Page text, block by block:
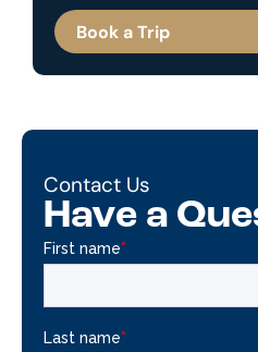
Book a Trip
Contact Us
Have a